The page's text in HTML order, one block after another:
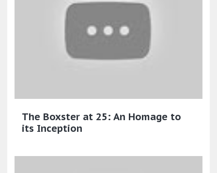
The Boxster at 25: An Homage to
its Inception